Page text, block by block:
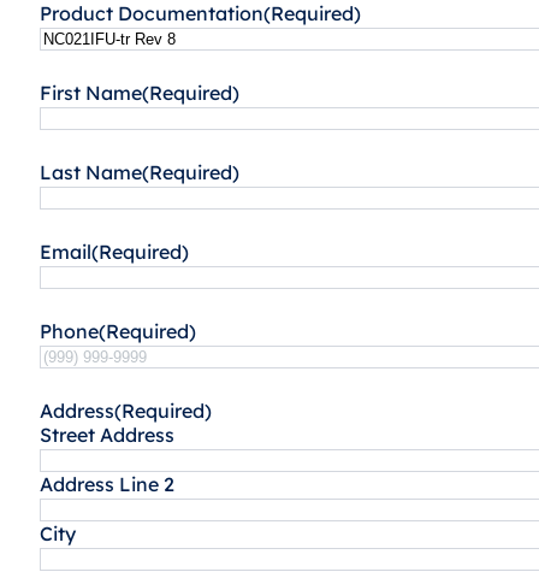
Product Documentation(Required)
First Name(Required)
Last Name(Required)
Email(Required)
Phone(Required)
Address(Required)
Street Address
Address Line 2
City